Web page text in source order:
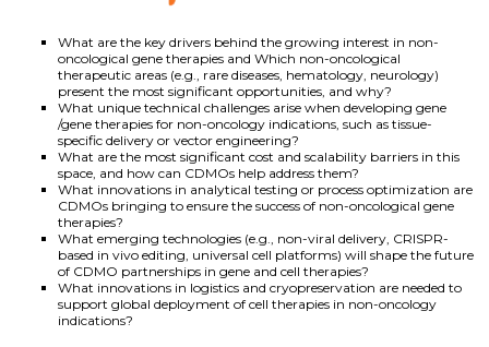
What are the key drivers behind the growing interest in non-
oncological gene therapies and Which non-oncological
therapeutic areas (e.g., rare diseases, hematology, neurology)
present the most significant opportunities, and why?
What unique technical challenges arise when developing gene
/gene therapies for non-oncology indications, such as tissue-
specific delivery or vector engineering?
What are the most significant cost and scalability barriers in this
space, and how can CDMOs help address them?
What innovations in analytical testing or process optimization are
CDMOs bringing to ensure the success of non-oncological gene
therapies?
What emerging technologies (e.g., non-viral delivery, CRISPR-
based in vivo editing, universal cell platforms) will shape the future
of CDMO partnerships in gene and cell therapies?
What innovations in logistics and cryopreservation are needed to
support global deployment of cell therapies in non-oncology
indications?